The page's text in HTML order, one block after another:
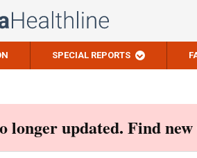
SPECIAL REPORTS
longer updated. Find